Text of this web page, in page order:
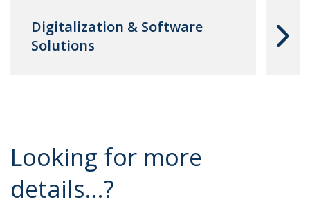
Digitalization & Software
Solutions
Looking for more
details...?